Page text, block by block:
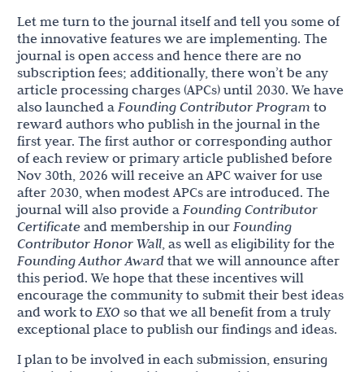
Let me turn to the journal itself and tell you some of
the innovative features we are implementing. The
journal is open access and hence there are no
subscription fees; additionally, there won’t be any
article processing charges (APCs) until 2030. We have
also launched a Founding Contributor Program to
reward authors who publish in the journal in the
first year. The first author or corresponding author
of each review or primary article published before
Nov 30th, 2026 will receive an APC waiver for use
after 2030, when modest APCs are introduced. The
journal will also provide a Founding Contributor
Certificate and membership in our Founding
Contributor Honor Wall, as well as eligibility for the
Founding Author Award that we will announce after
this period. We hope that these incentives will
encourage the community to submit their best ideas
and work to EXO so that we all benefit from a truly
exceptional place to publish our findings and ideas.
I plan to be involved in each submission, ensuring